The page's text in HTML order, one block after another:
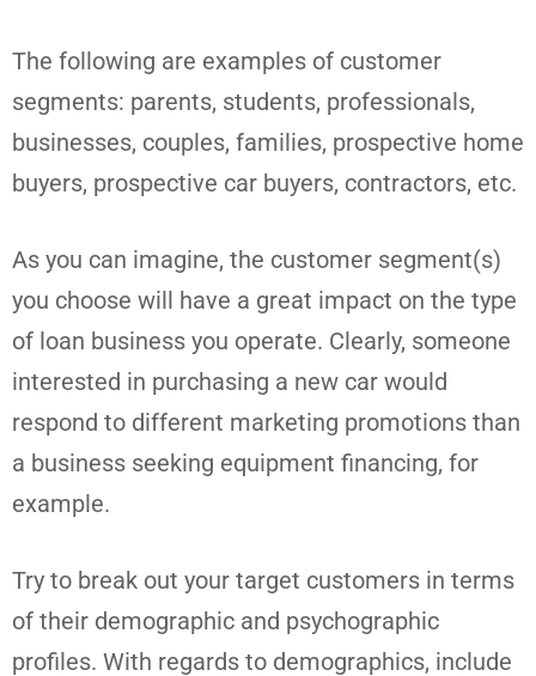
The following are examples of customer
segments: parents, students, professionals,
businesses, couples, families, prospective home
buyers, prospective car buyers, contractors, etc.
As you can imagine, the customer segment(s)
you choose will have a great impact on the type
of loan business you operate. Clearly, someone
interested in purchasing a new car would
respond to different marketing promotions than
a business seeking equipment financing, for
example.
Try to break out your target customers in terms
of their demographic and psychographic
profiles. With regards to demographics, include